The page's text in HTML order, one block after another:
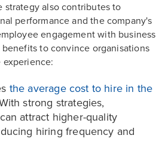
strategy also contributes to
performance and the company's
engagement with business
benefits to convince organisations
the average cost to hire in the
strong strategies,
attract higher-quality
hiring frequency and